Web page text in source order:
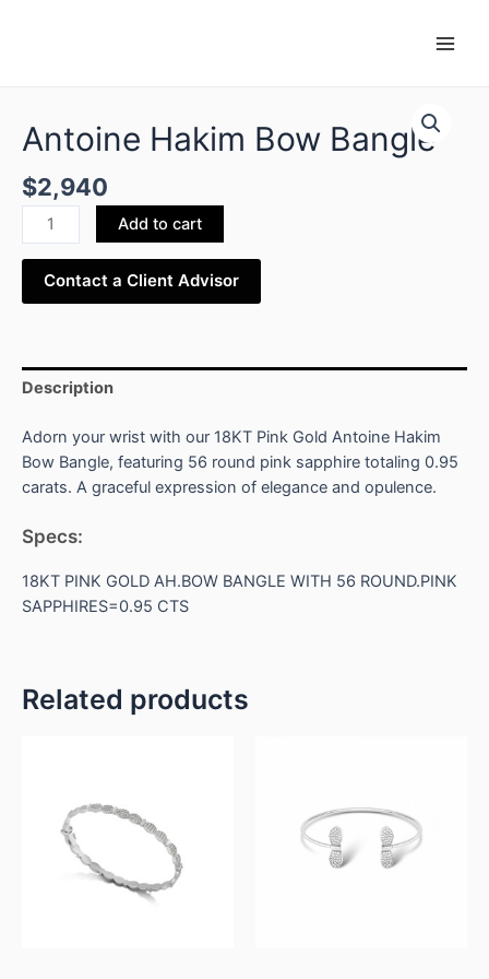
Antoine Hakim Bow Bangle
$2,940
Hakim
Bow
Bangle
quantity
Add to cart
Contact a Client Advisor
Description
Adorn your wrist with our 18KT Pink Gold Antoine Hakim
Bow Bangle, featuring 56 round pink sapphire totaling 0.95
carats. A graceful expression of elegance and opulence.
Specs:
18KT PINK GOLD AH.BOW BANGLE WITH 56 ROUND.PINK
SAPPHIRES=0.95 CTS
Related products